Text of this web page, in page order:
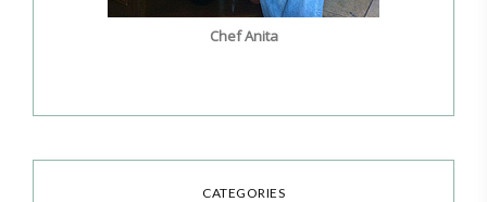
Chef Anita
CATEGORIES